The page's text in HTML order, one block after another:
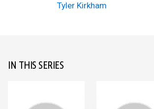
Tyler Kirkham
IN THIS SERIES